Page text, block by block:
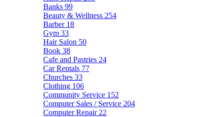
Banks 99
Beauty & Wellness 254
Barber 18
Gym 33
Hair Salon 50
Book 38
Cafe and Pastries 24
Car Rentals 77
Churches 33
Clothing 106
Community Service 152
Computer Sales / Service 204
Computer Repair 22